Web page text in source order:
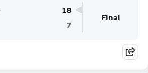
18
7
Final